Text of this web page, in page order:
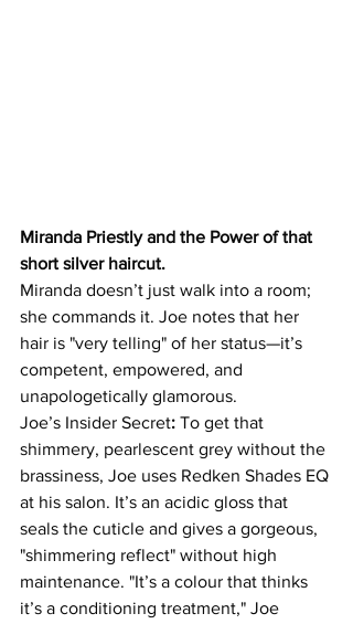
Miranda Priestly and the Power of that
short silver haircut.
Miranda doesn’t just walk into a room;
she commands it. Joe notes that her
hair is "very telling" of her status—it’s
competent, empowered, and
unapologetically glamorous.
Joe’s Insider Secret: To get that
shimmery, pearlescent grey without the
brassiness, Joe uses Redken Shades EQ
at his salon. It’s an acidic gloss that
seals the cuticle and gives a gorgeous,
"shimmering reflect" without high
maintenance. "It’s a colour that thinks
it’s a conditioning treatment," Joe